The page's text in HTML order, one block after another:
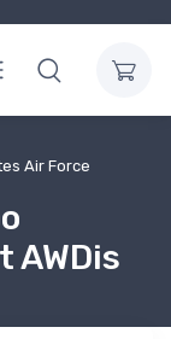
Air Force
AWDis